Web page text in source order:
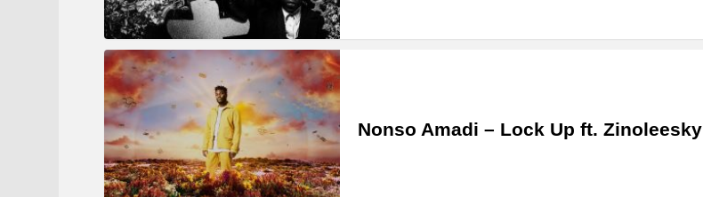
Nonso Amadi – Lock Up ft. Zinoleesky